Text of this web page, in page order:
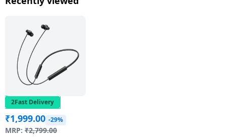
Mint | RMA2502
2Fast Delivery
₹1,999.00 -29%
MRP: ₹2,799.00